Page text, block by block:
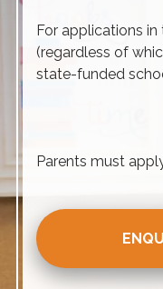
For applications
(regardless of
state-funded
Parents must